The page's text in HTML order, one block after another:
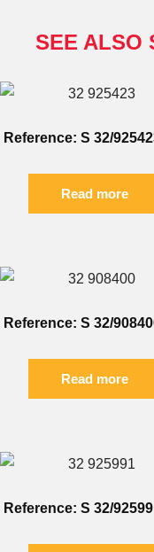
SEE ALSO
Reference: S 32/
Read more
Reference: S 32/
Read more
Reference: S 32/